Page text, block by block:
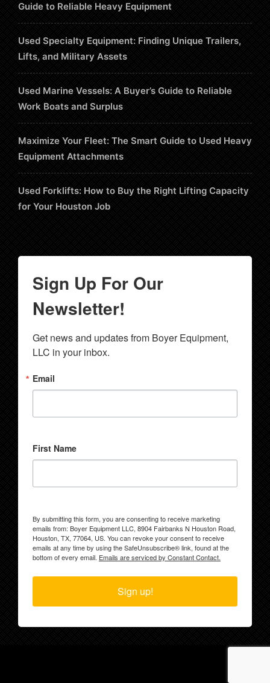
Guide to Reliable Heavy Equipment
Used Specialty Equipment: Finding Unique Trailers,
Lifts, and Military Assets
Used Marine Vessels: A Buyer’s Guide to Reliable
Work Boats and Surplus
Maximize Your Fleet: The Smart Guide to Used Heavy
Equipment Attachments
Used Forklifts: How to Buy the Right Lifting Capacity
for Your Houston Job
Sign Up For Our
Newsletter!
Get news and updates from Boyer Equipment,
LLC in your inbox.
Email
First Name
By submitting this form, you are consenting to receive marketing
emails from: Boyer Equipment LLC, 8904 Fairbanks N Houston Road,
Houston, TX, 77064, US. You can revoke your consent to receive
emails at any time by using the SafeUnsubscribe® link, found at the
bottom of every email. Emails are serviced by Constant Contact.
Sign up!